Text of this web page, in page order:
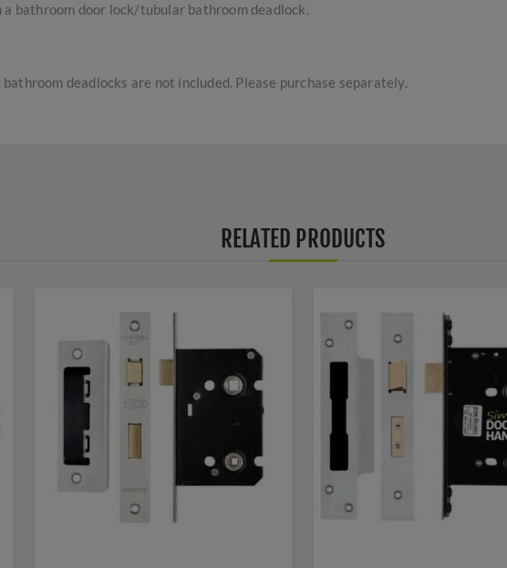
a bathroom door lock/tubular bathroom deadlock.
deadlocks are not included. Please purchase separately.
RELATED PRODUCTS